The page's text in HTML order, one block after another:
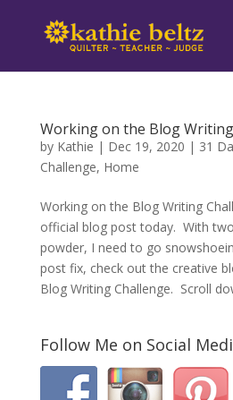
Working on the Blog
by Kathie | Dec 19, 2020 | 31
Challenge, Home
Working on the Blog Writing
official blog post today. With
powder, I need to go
post fix, check out the creative
Blog Writing Challenge. Scroll
Follow Me on Social